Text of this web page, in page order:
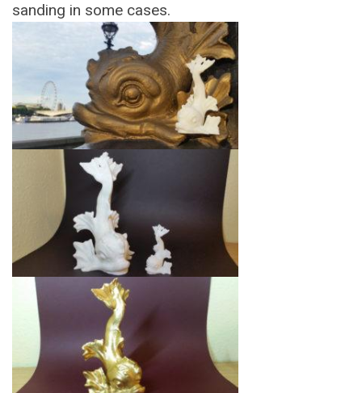
sanding in some cases.